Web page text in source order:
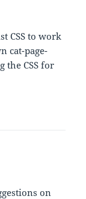
CSS to work
cat-page-
the CSS for
on